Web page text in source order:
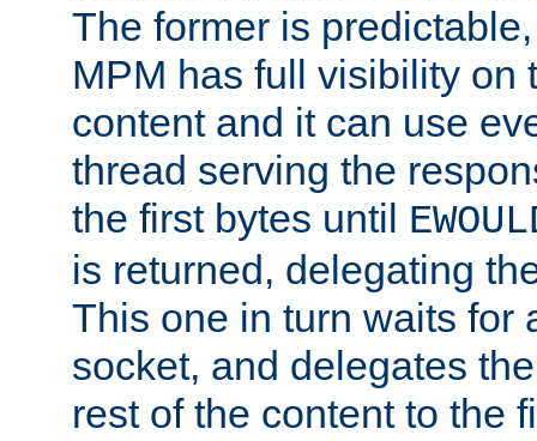
The former is
MPM has full visibility on
content and it can use
thread serving the
the first bytes until
is returned, delegating
This one in turn waits for
socket, and delegates
rest of the content to the